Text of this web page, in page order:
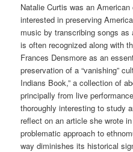
Natalie Curtis was an
interested in preserving
music by transcribing songs
is often recognized along with
Frances Densmore as an
preservation of a “vanishing”
Indians Book,” a collection of
principally from live
thoroughly interesting to study
reflect on an article she wrote
problematic approach to
way diminishes its historical